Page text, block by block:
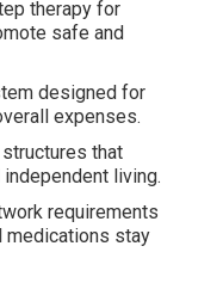
therapy for
safe and
designed for
expenses.
that
living.
requirements
medications stay